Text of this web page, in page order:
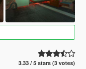
3.33 / 5 stars (3 votes)